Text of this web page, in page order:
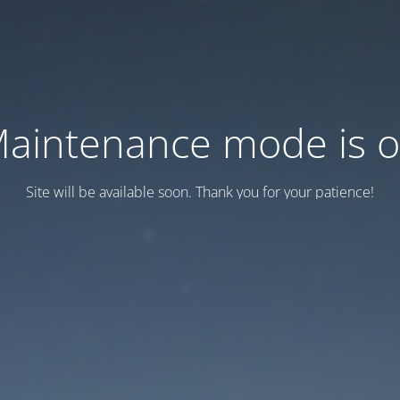
mode is
Site will be available soon. Thank you for your patience!